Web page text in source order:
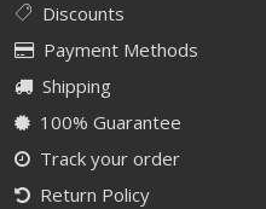
Discounts
Payment Methods
Shipping
100% Guarantee
Track your order
Return Policy